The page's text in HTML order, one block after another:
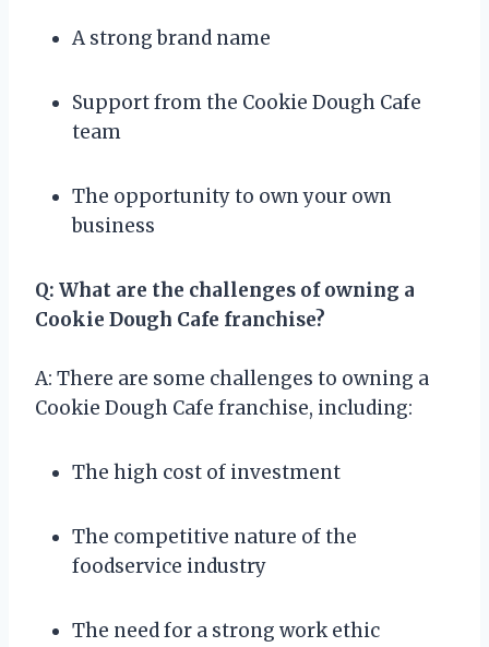
A strong brand name
Support from the Cookie Dough Cafe
team
The opportunity to own your own
business
Q: What are the challenges of owning a
Cookie Dough Cafe franchise?
A: There are some challenges to owning a
Cookie Dough Cafe franchise, including:
The high cost of investment
The competitive nature of the
foodservice industry
The need for a strong work ethic